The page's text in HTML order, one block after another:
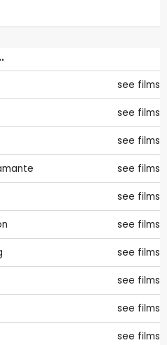
see films
see films
see films
see films
see films
see films
see films
see films
see films
see films